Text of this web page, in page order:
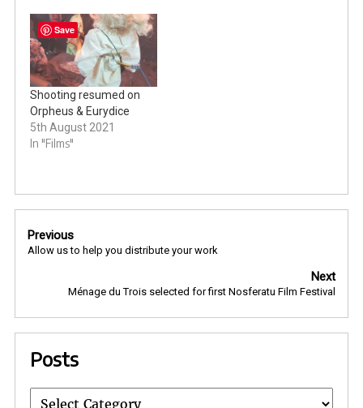
@OrpheusAnd……
pic.twitter.com/wvB7gdCUu3
— Saranne Bensusan
???????????
(@SaranneBensusan)
June 30, 2019 This is the
second animation test I
did today…
Shooting resumed on
Orpheus & Eurydice
5th August 2021
In "Films"
Post
navigation
Previous
Allow us to help you distribute your work
Next
Ménage du Trois selected for first Nosferatu Film Festival
Posts
Posts
Save